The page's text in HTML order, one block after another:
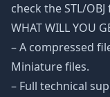
check the STL/
WHAT WILL YOU
– A compressed
Miniature files.
– Full technical